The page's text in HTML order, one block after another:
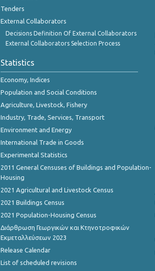
Tenders
External Collaborators
Decisions Definition Of External Collaborators
External Collaborators Selection Process
Statistics
Economy, Indices
Population and Social Conditions
Agriculture, Livestock, Fishery
Industry, Trade, Services, Transport
Environment and Energy
International Trade in Goods
Experimental Statistics
2011 General Censuses of Buildings and Population-
Housing
2021 Agricultural and Livestock Census
2021 Buildings Census
2021 Population-Housing Census
Διάρθρωση Γεωργικών και Κτηνοτροφικών
Εκμεταλλεύσεων 2023
Release Calendar
List of scheduled revisions